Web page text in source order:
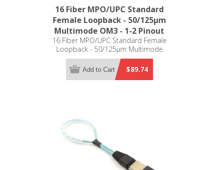
16 Fiber MPO/UPC Standard
Female Loopback - 50/125µm
Multimode OM3 - 1-2 Pinout
16 Fiber MPO/UPC Standard Female
Loopback - 50/125µm Multimode
OM3 - 1-2 Pinout
$89.74
Add to Cart